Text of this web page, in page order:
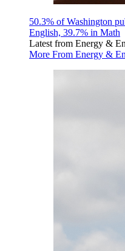
50.3% of Washington
English, 39.7% in Math
Latest from Energy &
More From Energy &